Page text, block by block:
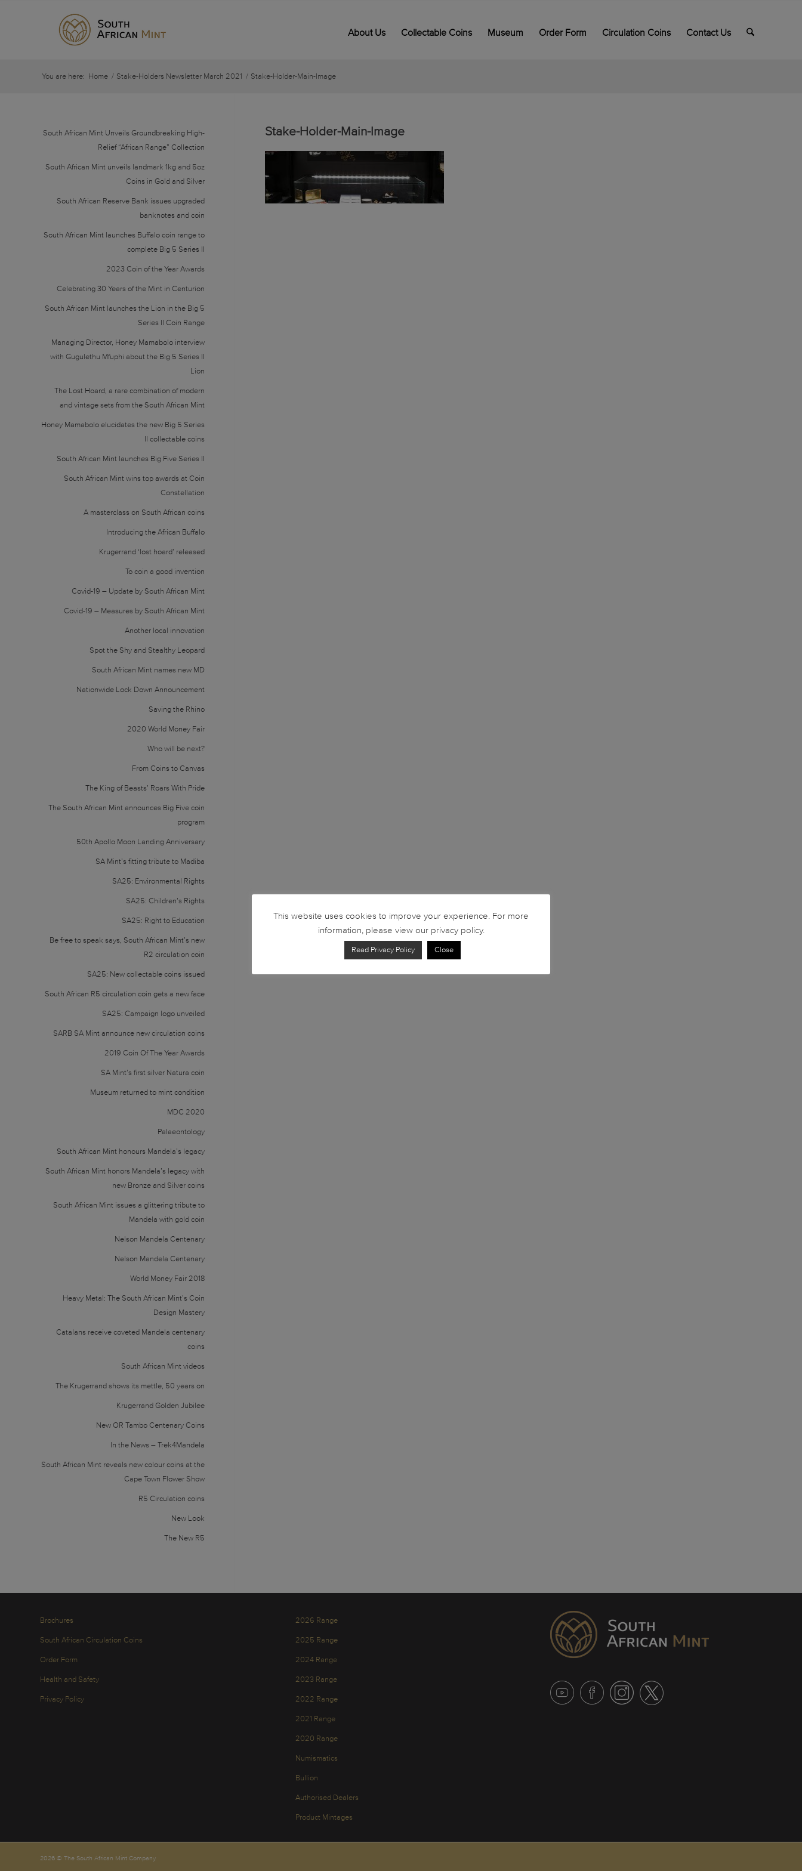
About Us Collectable Coins Museum Order Form Circulation Coins Contact Us
You are here: Home / Stake-Holders Newsletter March 2021 / Stake-Holder-Main-Image
Stake-Holder-Main-Image
South African Mint Unveils Groundbreaking High-
Relief “African Range” Collection
South African Mint unveils landmark 1kg and 5oz
Coins in Gold and Silver
South African Reserve Bank issues upgraded
banknotes and coin
South African Mint launches Buffalo coin range to
complete Big 5 Series II
2023 Coin of the Year Awards
Celebrating 30 Years of the Mint in Centurion
South African Mint launches the Lion in the Big 5
Series II Coin Range
Managing Director, Honey Mamabolo interview
with Gugulethu Mfuphi about the Big 5 Series II
Lion
The Lost Hoard, a rare combination of modern
and vintage sets from the South African Mint
Honey Mamabolo elucidates the new Big 5 Series
II collectable coins
South African Mint launches Big Five Series II
South African Mint wins top awards at Coin
Constellation
A masterclass on South African coins
Introducing the African Buffalo
Krugerrand ‘lost hoard’ released
To coin a good invention
Covid-19 – Update by South African Mint
Covid-19 – Measures by South African Mint
Another local innovation
Spot the Shy and Stealthy Leopard
South African Mint names new MD
Nationwide Lock Down Announcement
Saving the Rhino
2020 World Money Fair
Who will be next?
From Coins to Canvas
The King of Beasts’ Roars With Pride
The South African Mint announces Big Five coin
program
50th Apollo Moon Landing Anniversary
SA Mint’s fitting tribute to Madiba
SA25: Environmental Rights
SA25: Children’s Rights
SA25: Right to Education
Be free to speak says, South African Mint’s new
R2 circulation coin
SA25: New collectable coins issued
South African R5 circulation coin gets a new face
SA25: Campaign logo unveiled
SARB SA Mint announce new circulation coins
2019 Coin Of The Year Awards
SA Mint’s first silver Natura coin
Museum returned to mint condition
MDC 2020
Palaeontology
South African Mint honours Mandela’s legacy
South African Mint honors Mandela’s legacy with
new Bronze and Silver coins
South African Mint issues a glittering tribute to
Mandela with gold coin
Nelson Mandela Centenary
Nelson Mandela Centenary
World Money Fair 2018
Heavy Metal: The South African Mint’s Coin
Design Mastery
Catalans receive coveted Mandela centenary
coins
South African Mint videos
The Krugerrand shows its mettle, 50 years on
Krugerrand Golden Jubilee
New OR Tambo Centenary Coins
In the News – Trek4Mandela
South African Mint reveals new colour coins at the
Cape Town Flower Show
R5 Circulation coins
New Look
The New R5
Brochures
South African Circulation Coins
Order Form
Health and Safety
Privacy Policy
2026 Range
2025 Range
2024 Range
2023 Range
2022 Range
2021 Range
2020 Range
Numismatics
Bullion
Authorised Dealers
Product Mintages
2026 © The South African Mint Company.
This website uses cookies to improve your experience. For more
information, please view our privacy policy.
Read Privacy Policy Close